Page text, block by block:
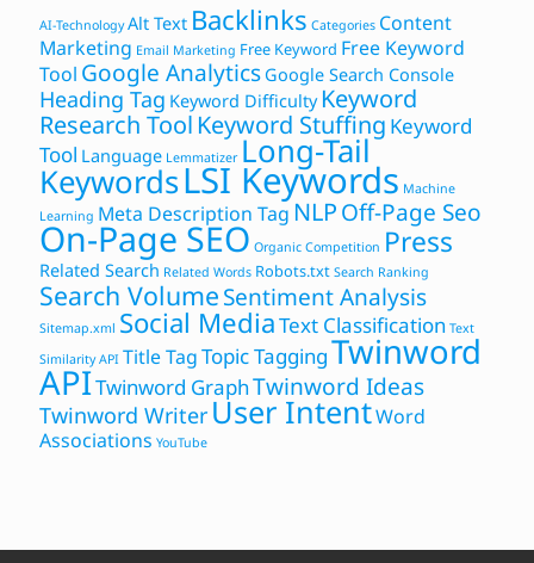
AI-Technology Alt Text Backlinks Categories Content
Marketing Email Marketing Free Keyword Free Keyword
Tool Google Analytics Google Search Console
Heading Tag Keyword Difficulty Keyword
Research Tool Keyword Stuffing Keyword
Tool Language Lemmatizer Long-Tail
KeywordsLSI Keywords Machine
Learning Meta Description Tag NLPOff-Page Seo
On-Page SEO Organic Competition Press
Related Search Related Words Robots.txt Search Ranking
Search VolumeSentiment Analysis
Sitemap.xml Social MediaText Classification Text
Similarity API Title TagTopic TaggingTwinword
APITwinword GraphTwinword Ideas
Twinword Writer User IntentWord
Associations YouTube